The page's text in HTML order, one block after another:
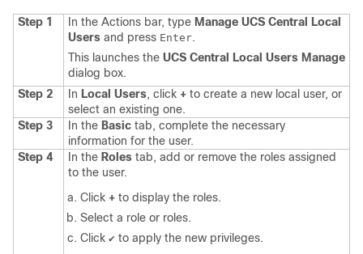
Step 1 In the Actions bar, type Manage UCS Central Local
Users and press Enter.
This launches the UCS Central Local Users Manage
dialog box.
Step 2
In Local Users, click + to create a new local user, or
select an existing one.
Step 3
In the Basic tab, complete the necessary
information for the user.
Step 4
In the Roles tab, add or remove the roles assigned
to the user.
Click + to display the roles.
Select a role or roles.
Click ✔ to apply the new privileges.